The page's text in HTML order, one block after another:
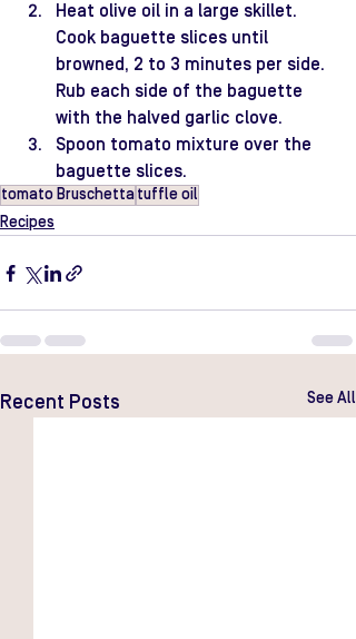
Heat olive oil in a large skillet.
Cook baguette slices until
browned, 2 to 3 minutes per side.
Rub each side of the baguette
with the halved garlic clove.
Spoon tomato mixture over the
baguette slices.
tomato Bruschettatuffle oil
Recipes
Recent Posts See All